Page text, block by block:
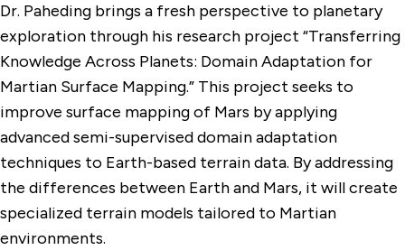
Dr. Paheding brings a fresh perspective to planetary
exploration through his research project “Transferring
Knowledge Across Planets: Domain Adaptation for
Martian Surface Mapping.” This project seeks to
improve surface mapping of Mars by applying
advanced semi-supervised domain adaptation
techniques to Earth-based terrain data. By addressing
the differences between Earth and Mars, it will create
specialized terrain models tailored to Martian
environments.